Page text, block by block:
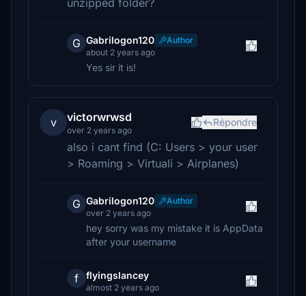
unzipped folder?
G Gabrilogon120
Author
about 2 years ago
Yes sir it is!
v victorwrwsd
over 2 years ago
Répondre
also i cant find (C: Users > your user
> Roaming > Virtuali > Airplanes)
G Gabrilogon120
Author
over 2 years ago
hey sorry was my mistake it is AppData
after your username
f flyingslancey
almost 2 years ago